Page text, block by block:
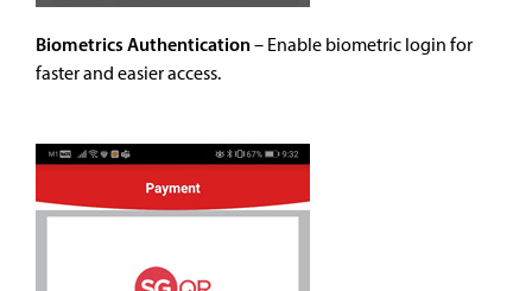
Biometrics Authentication– Enable biometric login for
faster and easier access.